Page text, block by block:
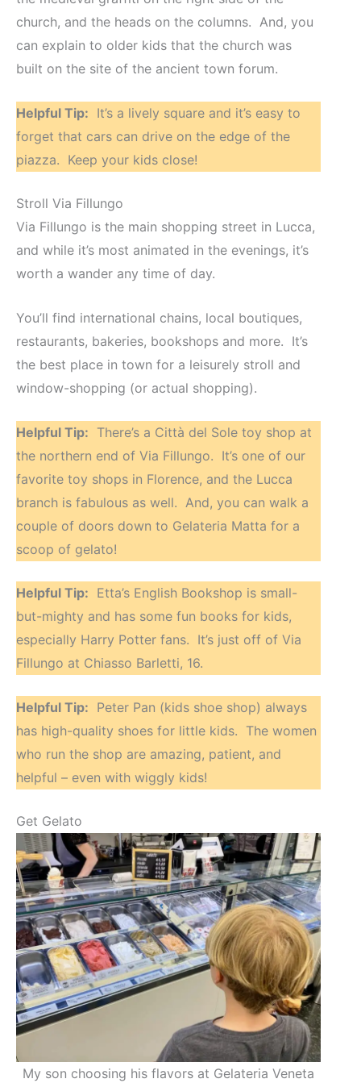
church, and the heads on the columns. And, you
can explain to older kids that the church was
built on the site of the ancient town forum.
Helpful Tip: It’s a lively square and it’s easy to
forget that cars can drive on the edge of the
piazza. Keep your kids close!
Stroll Via Fillungo
Via Fillungo is the main shopping street in Lucca,
and while it’s most animated in the evenings, it’s
worth a wander any time of day.
You’ll find international chains, local boutiques,
restaurants, bakeries, bookshops and more. It’s
the best place in town for a leisurely stroll and
window-shopping (or actual shopping).
Helpful Tip: There’s a Città del Sole toy shop at
the northern end of Via Fillungo. It’s one of our
favorite toy shops in Florence, and the Lucca
branch is fabulous as well. And, you can walk a
couple of doors down to Gelateria Matta for a
scoop of gelato!
Helpful Tip: Etta’s English Bookshop is small-
but-mighty and has some fun books for kids,
especially Harry Potter fans. It’s just off of Via
Fillungo at Chiasso Barletti, 16.
Helpful Tip: Peter Pan (kids shoe shop) always
has high-quality shoes for little kids. The women
who run the shop are amazing, patient, and
helpful – even with wiggly kids!
Get Gelato
My son choosing his flavors at Gelateria Veneta